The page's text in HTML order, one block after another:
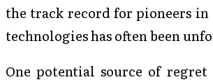
the track record for pioneers
technologies has often been
One potential source of